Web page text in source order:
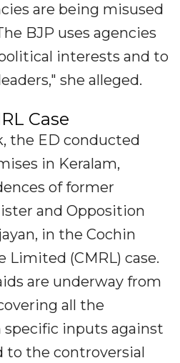
are being misused
BJP uses agencies
interests and to
she alleged.
Case
the ED conducted
in Keralam,
of former
and Opposition
in the Cochin
Limited (CMRL) case.
are underway from
all the
specific inputs against
to the controversial